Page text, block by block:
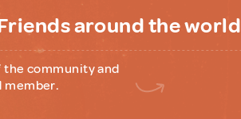
around the world
community and
member.